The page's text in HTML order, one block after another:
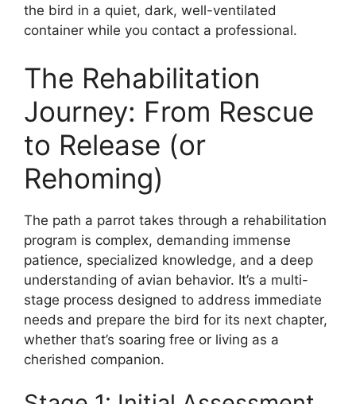
the bird in a quiet, dark, well-ventilated
container while you contact a professional.
The Rehabilitation
Journey: From Rescue
to Release (or
Rehoming)
The path a parrot takes through a rehabilitation
program is complex, demanding immense
patience, specialized knowledge, and a deep
understanding of avian behavior. It’s a multi-
stage process designed to address immediate
needs and prepare the bird for its next chapter,
whether that’s soaring free or living as a
cherished companion.